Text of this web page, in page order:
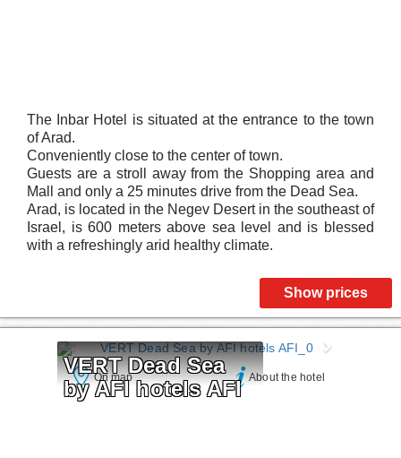
The Inbar Hotel is situated at the entrance to the town
of Arad.
Conveniently close to the center of town.
Guests are a stroll away from the Shopping area and
Mall and only a 25 minutes drive from the Dead Sea.
Arad, is located in the Negev Desert in the southeast of
Israel, is 600 meters above sea level and is blessed
with a refreshingly arid healthy climate.
Show prices
VERT Dead Sea
by AFI hotels AFI
On map About the hotel